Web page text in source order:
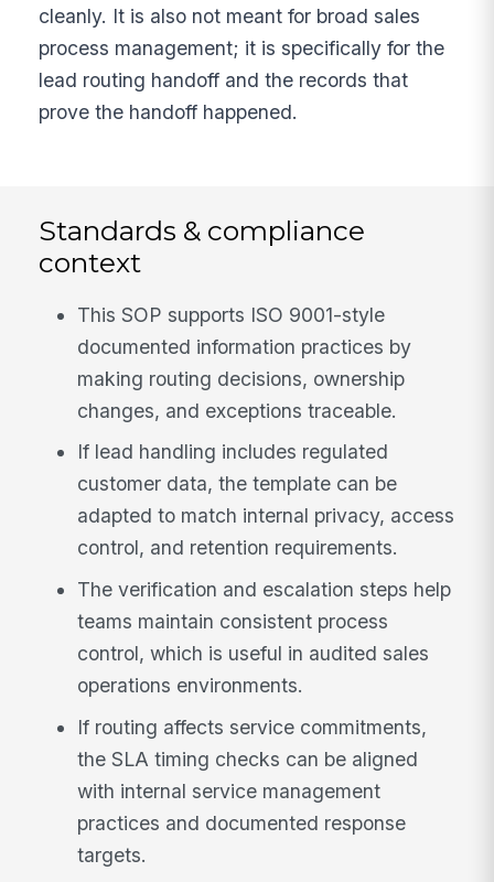
cleanly. It is also not meant for broad sales
process management; it is specifically for the
lead routing handoff and the records that
prove the handoff happened.
Standards & compliance
context
This SOP supports ISO 9001-style
documented information practices by
making routing decisions, ownership
changes, and exceptions traceable.
If lead handling includes regulated
customer data, the template can be
adapted to match internal privacy, access
control, and retention requirements.
The verification and escalation steps help
teams maintain consistent process
control, which is useful in audited sales
operations environments.
If routing affects service commitments,
the SLA timing checks can be aligned
with internal service management
practices and documented response
targets.